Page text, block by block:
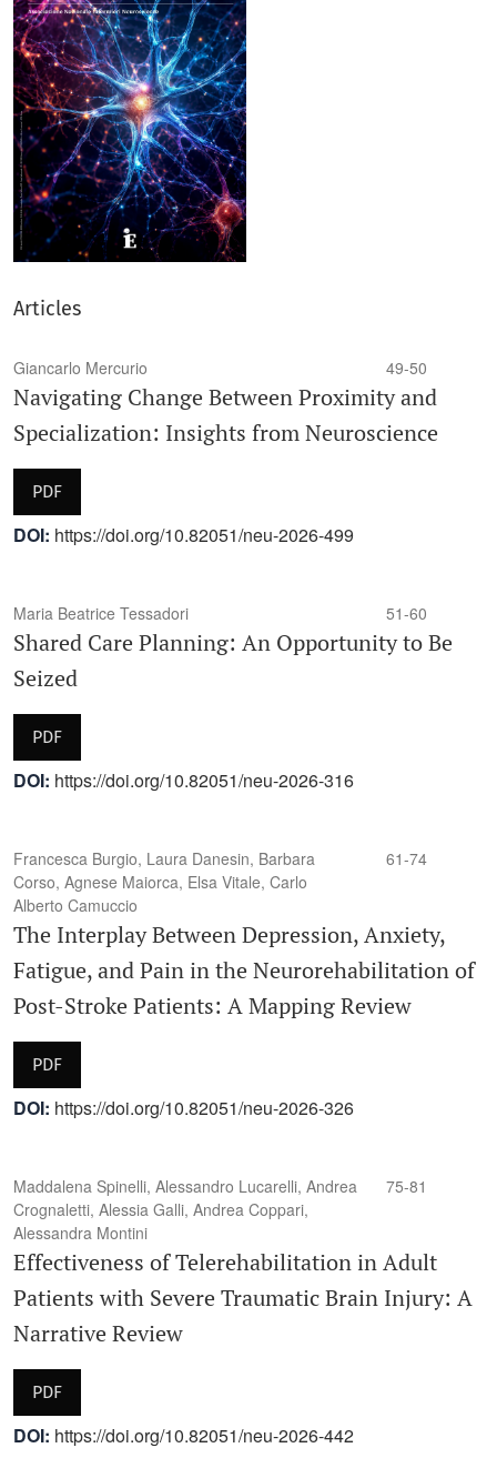
Articles
Giancarlo Mercurio 49-50
Navigating Change Between Proximity and
Specialization: Insights from Neuroscience
PDF
DOI: https://doi.org/10.82051/neu-2026-499
Maria Beatrice Tessadori 51-60
Shared Care Planning: An Opportunity to Be
Seized
PDF
DOI: https://doi.org/10.82051/neu-2026-316
Francesca Burgio, Laura Danesin, Barbara
Corso, Agnese Maiorca, Elsa Vitale, Carlo
Alberto Camuccio
61-74
The Interplay Between Depression, Anxiety,
Fatigue, and Pain in the Neurorehabilitation of
Post-Stroke Patients: A Mapping Review
PDF
DOI: https://doi.org/10.82051/neu-2026-326
Maddalena Spinelli, Alessandro Lucarelli, Andrea
Crognaletti, Alessia Galli, Andrea Coppari,
Alessandra Montini
75-81
Effectiveness of Telerehabilitation in Adult
Patients with Severe Traumatic Brain Injury: A
Narrative Review
PDF
DOI: https://doi.org/10.82051/neu-2026-442